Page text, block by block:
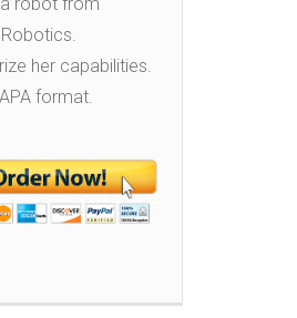
her capabilities.
format.